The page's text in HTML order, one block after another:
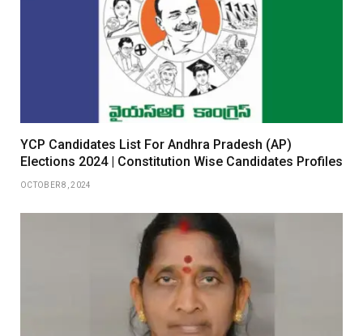
YCP Candidates List For Andhra Pradesh (AP)
Elections 2024 | Constitution Wise Candidates Profiles
OCTOBER 8, 2024